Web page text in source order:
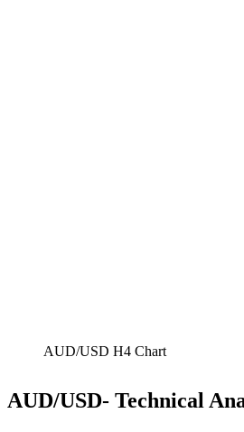
AUD/USD H4 Chart
AUD/USD- Technical